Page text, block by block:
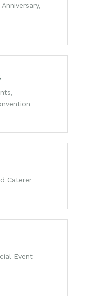
Caterer
Event